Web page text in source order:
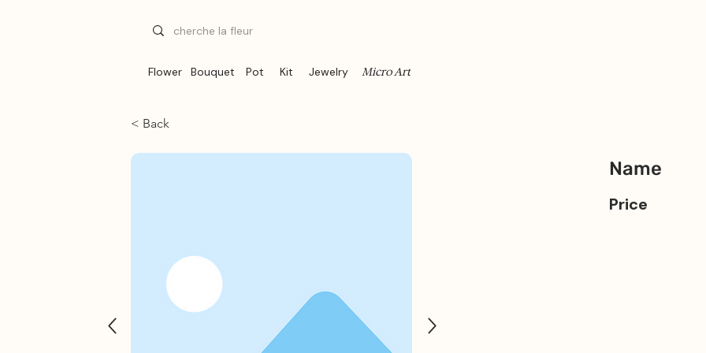
Flower Bouquet Pot Kit Jewelry Micro Art
< Back
Name
Price